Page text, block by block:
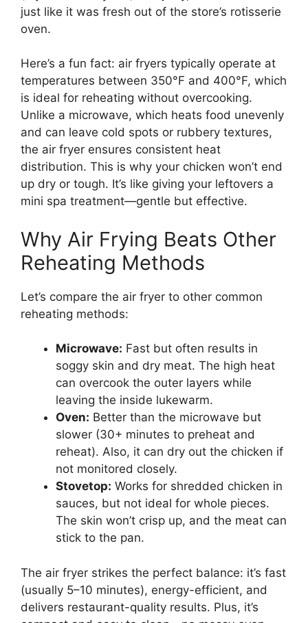
just like it was fresh out of the store’s rotisserie
oven.
Here’s a fun fact: air fryers typically operate at
temperatures between 350°F and 400°F, which
is ideal for reheating without overcooking.
Unlike a microwave, which heats food unevenly
and can leave cold spots or rubbery textures,
the air fryer ensures consistent heat
distribution. This is why your chicken won’t end
up dry or tough. It’s like giving your leftovers a
mini spa treatment—gentle but effective.
Why Air Frying Beats Other
Reheating Methods
Let’s compare the air fryer to other common
reheating methods:
Microwave: Fast but often results in
soggy skin and dry meat. The high heat
can overcook the outer layers while
leaving the inside lukewarm.
Oven: Better than the microwave but
slower (30+ minutes to preheat and
reheat). Also, it can dry out the chicken if
not monitored closely.
Stovetop: Works for shredded chicken in
sauces, but not ideal for whole pieces.
The skin won’t crisp up, and the meat can
stick to the pan.
The air fryer strikes the perfect balance: it’s fast
(usually 5–10 minutes), energy-efficient, and
delivers restaurant-quality results. Plus, it’s